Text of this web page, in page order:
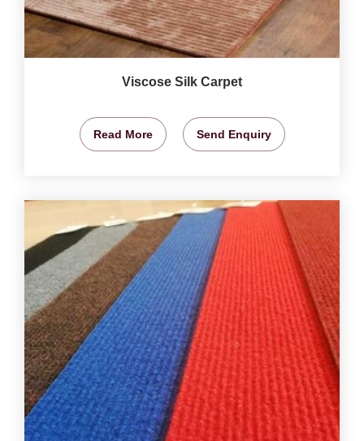
Viscose Silk Carpet
Read More Send Enquiry